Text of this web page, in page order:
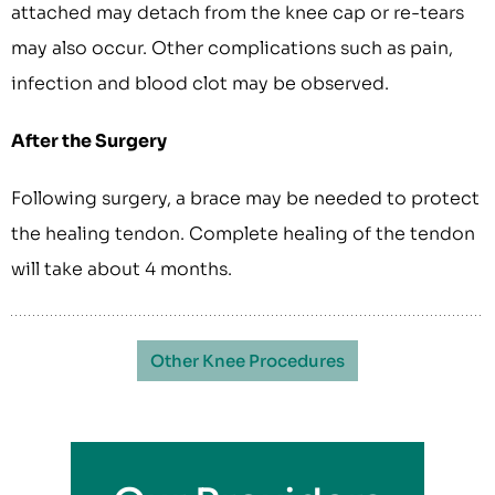
attached may detach from the knee cap or re-tears
may also occur. Other complications such as pain,
infection and blood clot may be observed.
After the Surgery
Following surgery, a brace may be needed to protect
the healing tendon. Complete healing of the tendon
will take about 4 months.
Other Knee Procedures